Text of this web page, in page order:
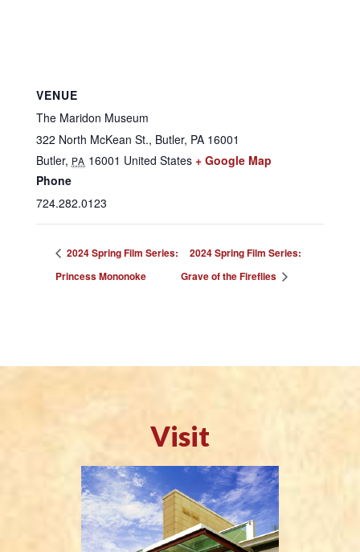
VENUE
The Maridon Museum
322 North McKean St., Butler, PA 16001
Butler, PA 16001 United States + Google Map
Phone
724.282.0123
2024 Spring Film Series:
Princess Mononoke
2024 Spring Film Series:
Grave of the Fireflies
Visit